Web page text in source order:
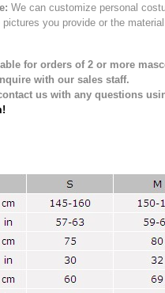
We can customize personal
you provide or the
for orders of 2 or more
with our sales staff.
us with any questions